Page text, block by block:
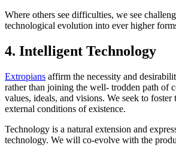
Where others see difficulties, we see
technological evolution into ever higher
4. Intelligent Technology
Extropians affirm the necessity and
rather than joining the well- trodden path of
values, ideals, and visions. We seek to
external conditions of existence.
Technology is a natural extension and
technology. We will co-evolve with the